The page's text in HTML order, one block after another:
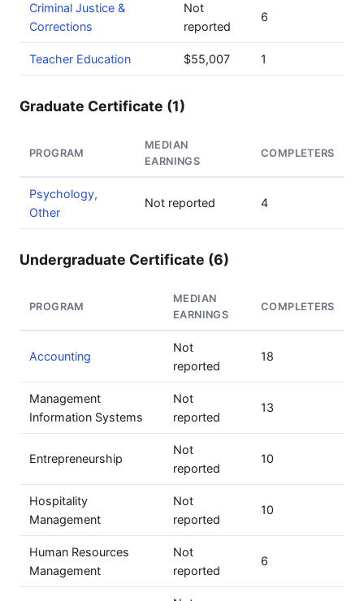
Criminal Justice &
Corrections
Not
reported
6
Teacher Education $55,007 1
Graduate Certificate (1)
PROGRAM
MEDIAN
EARNINGS
COMPLETERS
Psychology,
Other
Not reported 4
Undergraduate Certificate (6)
PROGRAM
MEDIAN
EARNINGS
COMPLETERS
Accounting
Not
reported
18
Management
Information Systems
Not
reported
13
Entrepreneurship
Not
reported
10
Hospitality
Management
Not
reported
10
Human Resources
Management
Not
reported
6